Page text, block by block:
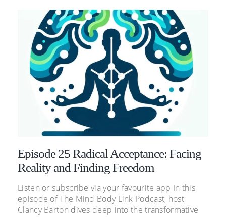
Episode 25 Radical Acceptance: Facing
Reality and Finding Freedom
Listen or subscribe via your favourite app In this
episode of The Mind Body Link Podcast, host
Clancy Barton dives deep into the transformative